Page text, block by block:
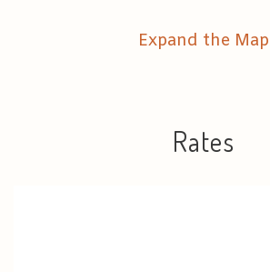
Expand the Map
Rates